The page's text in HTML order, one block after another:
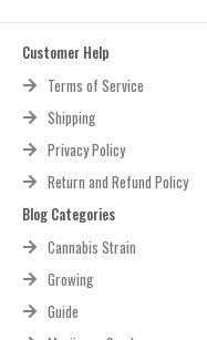
Customer Help
Terms of Service
Shipping
Privacy Policy
Return and Refund Policy
Blog Categories
Cannabis Strain
Growing
Guide